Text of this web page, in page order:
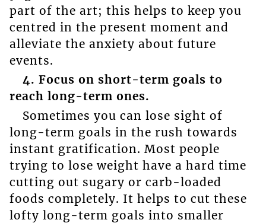
part of the art; this helps to keep you
centred in the present moment and
alleviate the anxiety about future
events.
4. Focus on short-term goals to
reach long-term ones.
Sometimes you can lose sight of
long-term goals in the rush towards
instant gratification. Most people
trying to lose weight have a hard time
cutting out sugary or carb-loaded
foods completely. It helps to cut these
lofty long-term goals into smaller